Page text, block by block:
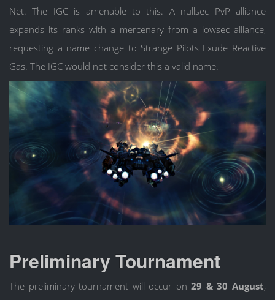
Net. The IGC is amenable to this. A nullsec PvP alliance
expands its ranks with a mercenary from a lowsec alliance,
requesting a name change to Strange Pilots Exude Reactive
Gas. The IGC would not consider this a valid name.
Preliminary Tournament
The preliminary tournament will occur on29 & 30 August,